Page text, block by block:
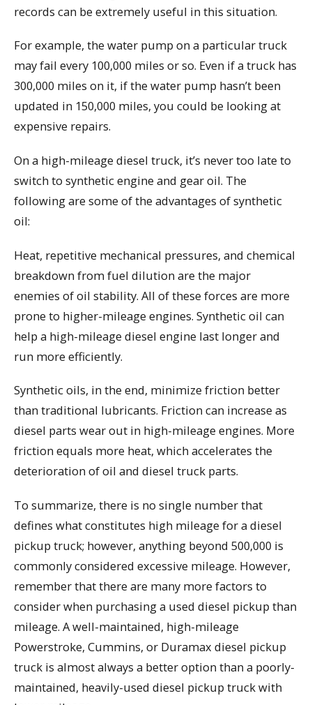
records can be extremely useful in this situation.
For example, the water pump on a particular truck
may fail every 100,000 miles or so. Even if a truck has
300,000 miles on it, if the water pump hasn’t been
updated in 150,000 miles, you could be looking at
expensive repairs.
On a high-mileage diesel truck, it’s never too late to
switch to synthetic engine and gear oil. The
following are some of the advantages of synthetic
oil:
Heat, repetitive mechanical pressures, and chemical
breakdown from fuel dilution are the major
enemies of oil stability. All of these forces are more
prone to higher-mileage engines. Synthetic oil can
help a high-mileage diesel engine last longer and
run more efficiently.
Synthetic oils, in the end, minimize friction better
than traditional lubricants. Friction can increase as
diesel parts wear out in high-mileage engines. More
friction equals more heat, which accelerates the
deterioration of oil and diesel truck parts.
To summarize, there is no single number that
defines what constitutes high mileage for a diesel
pickup truck; however, anything beyond 500,000 is
commonly considered excessive mileage. However,
remember that there are many more factors to
consider when purchasing a used diesel pickup than
mileage. A well-maintained, high-mileage
Powerstroke, Cummins, or Duramax diesel pickup
truck is almost always a better option than a poorly-
maintained, heavily-used diesel pickup truck with